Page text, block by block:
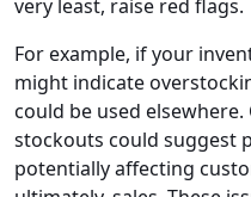
very least, raise red flags.
For example, if your
might indicate
could be used
stockouts could suggest
potentially affecting